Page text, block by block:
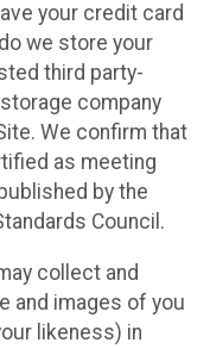
your credit card
we store your
third party-
company
We confirm that
as meeting
by the
Council.
collect and
and images of you
likeness) in